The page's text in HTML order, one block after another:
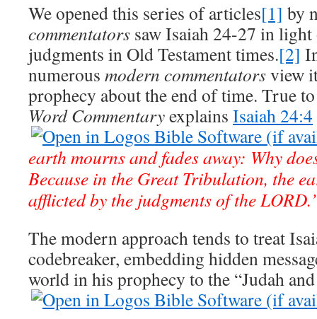
We opened this series of articles[1] by
commentators saw Isaiah 24-27 in light
judgments in Old Testament times.[2]
numerous modern commentatorsview
prophecy about the end of time. True
Word Commentaryexplains Isaiah 24:4
earth mourns and fades away: Why
Because in the Great Tribulation, the
afflicted by the judgments of the
The modern approach tends to treat
codebreaker, embedding hidden
world in his prophecy to the “Judah